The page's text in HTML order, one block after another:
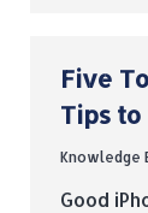
Five
Tips
Knowledge
Good